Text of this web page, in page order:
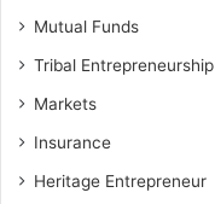
Mutual Funds
Tribal Entrepreneurship
Markets
Insurance
Heritage Entrepreneur